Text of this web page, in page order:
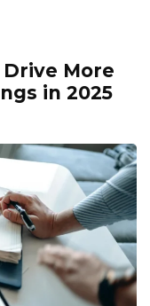
Drive More
in 2025